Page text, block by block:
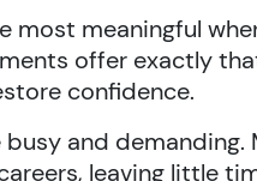
most meaningful
offer exactly
confidence.
and
leaving little